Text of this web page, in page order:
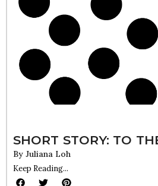
SHORT STORY: TO
By Juliana Loh
Keep Reading...